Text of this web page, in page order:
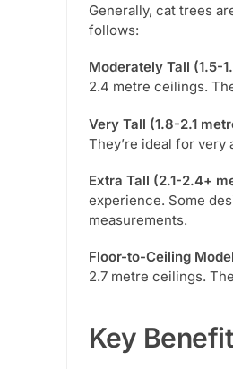
Generally, cat trees
follows:
Moderately Tall (1.5-
2.4 metre ceilings.
Very Tall (1.8-2.1
They’re ideal for
Extra Tall (2.1-2.4+
experience. Some
measurements.
Floor-to-Ceiling
2.7 metre ceilings.
Key